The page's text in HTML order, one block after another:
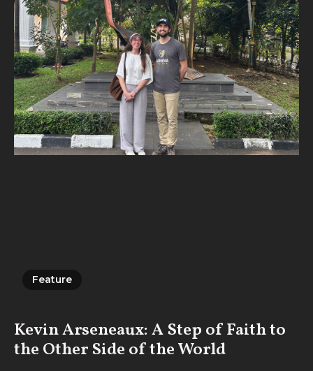
Feature
Kevin Arseneaux: A Step of Faith to
the Other Side of the World